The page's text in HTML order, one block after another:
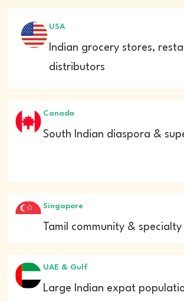
USA
Indian grocery stores,
distributors
Canada
South Indian diaspora &
Singapore
Tamil community &
UAE & Gulf
Large Indian expat